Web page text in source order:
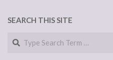
SEARCH THIS SITE